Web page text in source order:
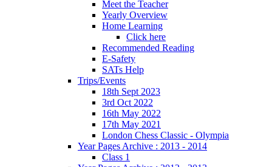
Meet the Teacher
Yearly Overview
Home Learning
Click here
Recommended Reading
E-Safety
SATs Help
Trips/Events
18th Sept 2023
3rd Oct 2022
16th May 2022
17th May 2021
London Chess Classic - Olympia
Year Pages Archive : 2013 - 2014
Class 1